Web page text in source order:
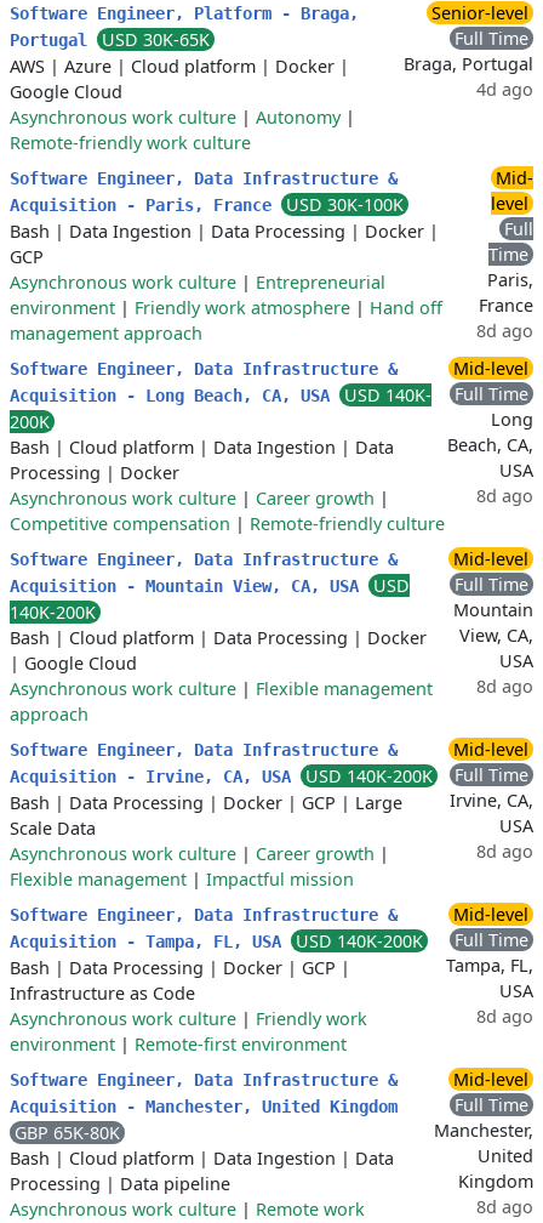
Software Engineer, Platform - Braga,
Portugal
USD 30K-65K
AWS | Azure | Cloud platform | Docker |
Google Cloud
Asynchronous work culture | Autonomy|
Remote-friendly work culture
Senior-level
Full Time
Braga, Portugal
4d ago
Software Engineer, Data Infrastructure &
Acquisition - Paris, France
USD 30K-100K
Bash | Data Ingestion | Data Processing | Docker |
GCP
Asynchronous work culture | Entrepreneurial
environment | Friendly work atmosphere | Hand off
management approach
Mid-
level
Full
Time
Paris,
France
8d ago
Software Engineer, Data Infrastructure &
Acquisition - Long Beach, CA, USA
USD 140K-
200K
Bash | Cloud platform | Data Ingestion | Data
Processing | Docker
Asynchronous work culture | Career growth |
Competitive compensation | Remote-friendly culture
Mid-level
Full Time
Long
Beach, CA,
USA
8d ago
Software Engineer, Data Infrastructure &
Acquisition - Mountain View, CA, USA
USD
140K-200K
Bash | Cloud platform | Data Processing | Docker
| Google Cloud
Asynchronous work culture | Flexible management
approach
Mid-level
Full Time
Mountain
View, CA,
USA
8d ago
Software Engineer, Data Infrastructure &
Acquisition - Irvine, CA, USA
USD 140K-200K
Bash | Data Processing | Docker | GCP | Large
Scale Data
Asynchronous work culture | Career growth |
Flexible management | Impactful mission
Mid-level
Full Time
Irvine, CA,
USA
8d ago
Software Engineer, Data Infrastructure &
Acquisition - Tampa, FL, USA
USD 140K-200K
Bash | Data Processing | Docker | GCP |
Infrastructure as Code
Asynchronous work culture | Friendly work
environment | Remote-first environment
Mid-level
Full Time
Tampa, FL,
USA
8d ago
Software Engineer, Data Infrastructure &
Acquisition - Manchester, United Kingdom
GBP 65K-80K
Bash | Cloud platform | Data Ingestion | Data
Processing | Data pipeline
Asynchronous work culture | Remote work
Mid-level
Full Time
Manchester,
United
Kingdom
8d ago